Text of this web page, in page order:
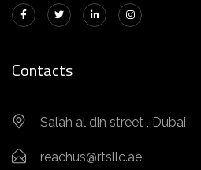
Contacts
Salah al din street , Dubai
reachus@rtsllc.ae